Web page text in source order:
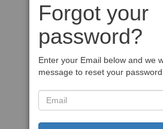
Forgot your
password?
Enter your Email below and we
message to reset your password